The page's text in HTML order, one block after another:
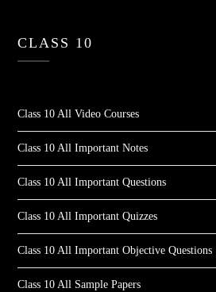
CLASS 10
Class 10 All Video Courses
Class 10 All Important Notes
Class 10 All Important Questions
Class 10 All Important Quizzes
Class 10 All Important Objective Questions
Class 10 All Sample Papers